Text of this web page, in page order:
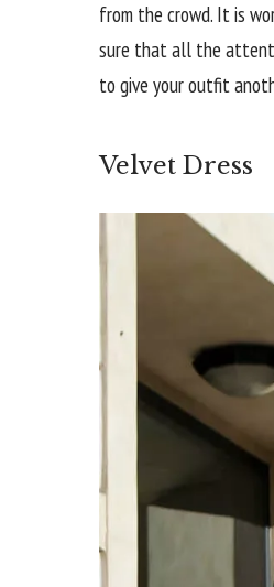
from the crowd. It is
sure that all the
to give your outfit
Velvet Dress